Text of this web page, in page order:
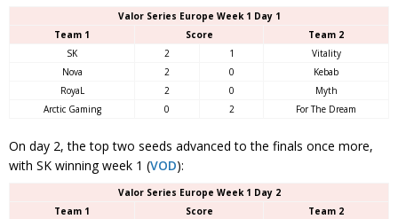
Valor Series Europe Week 1 Day 1
Team 1
Score
Team 2
SK
2 1
Vitality
Nova
2 0
Kebab
RoyaL
2 0
Myth
Arctic Gaming
0 2 For The Dream
On day 2, the top two seeds advanced to the finals once more,
with SK winning week 1 (VOD):
Valor Series Europe Week 1 Day 2
Team 1
Score
Team 2